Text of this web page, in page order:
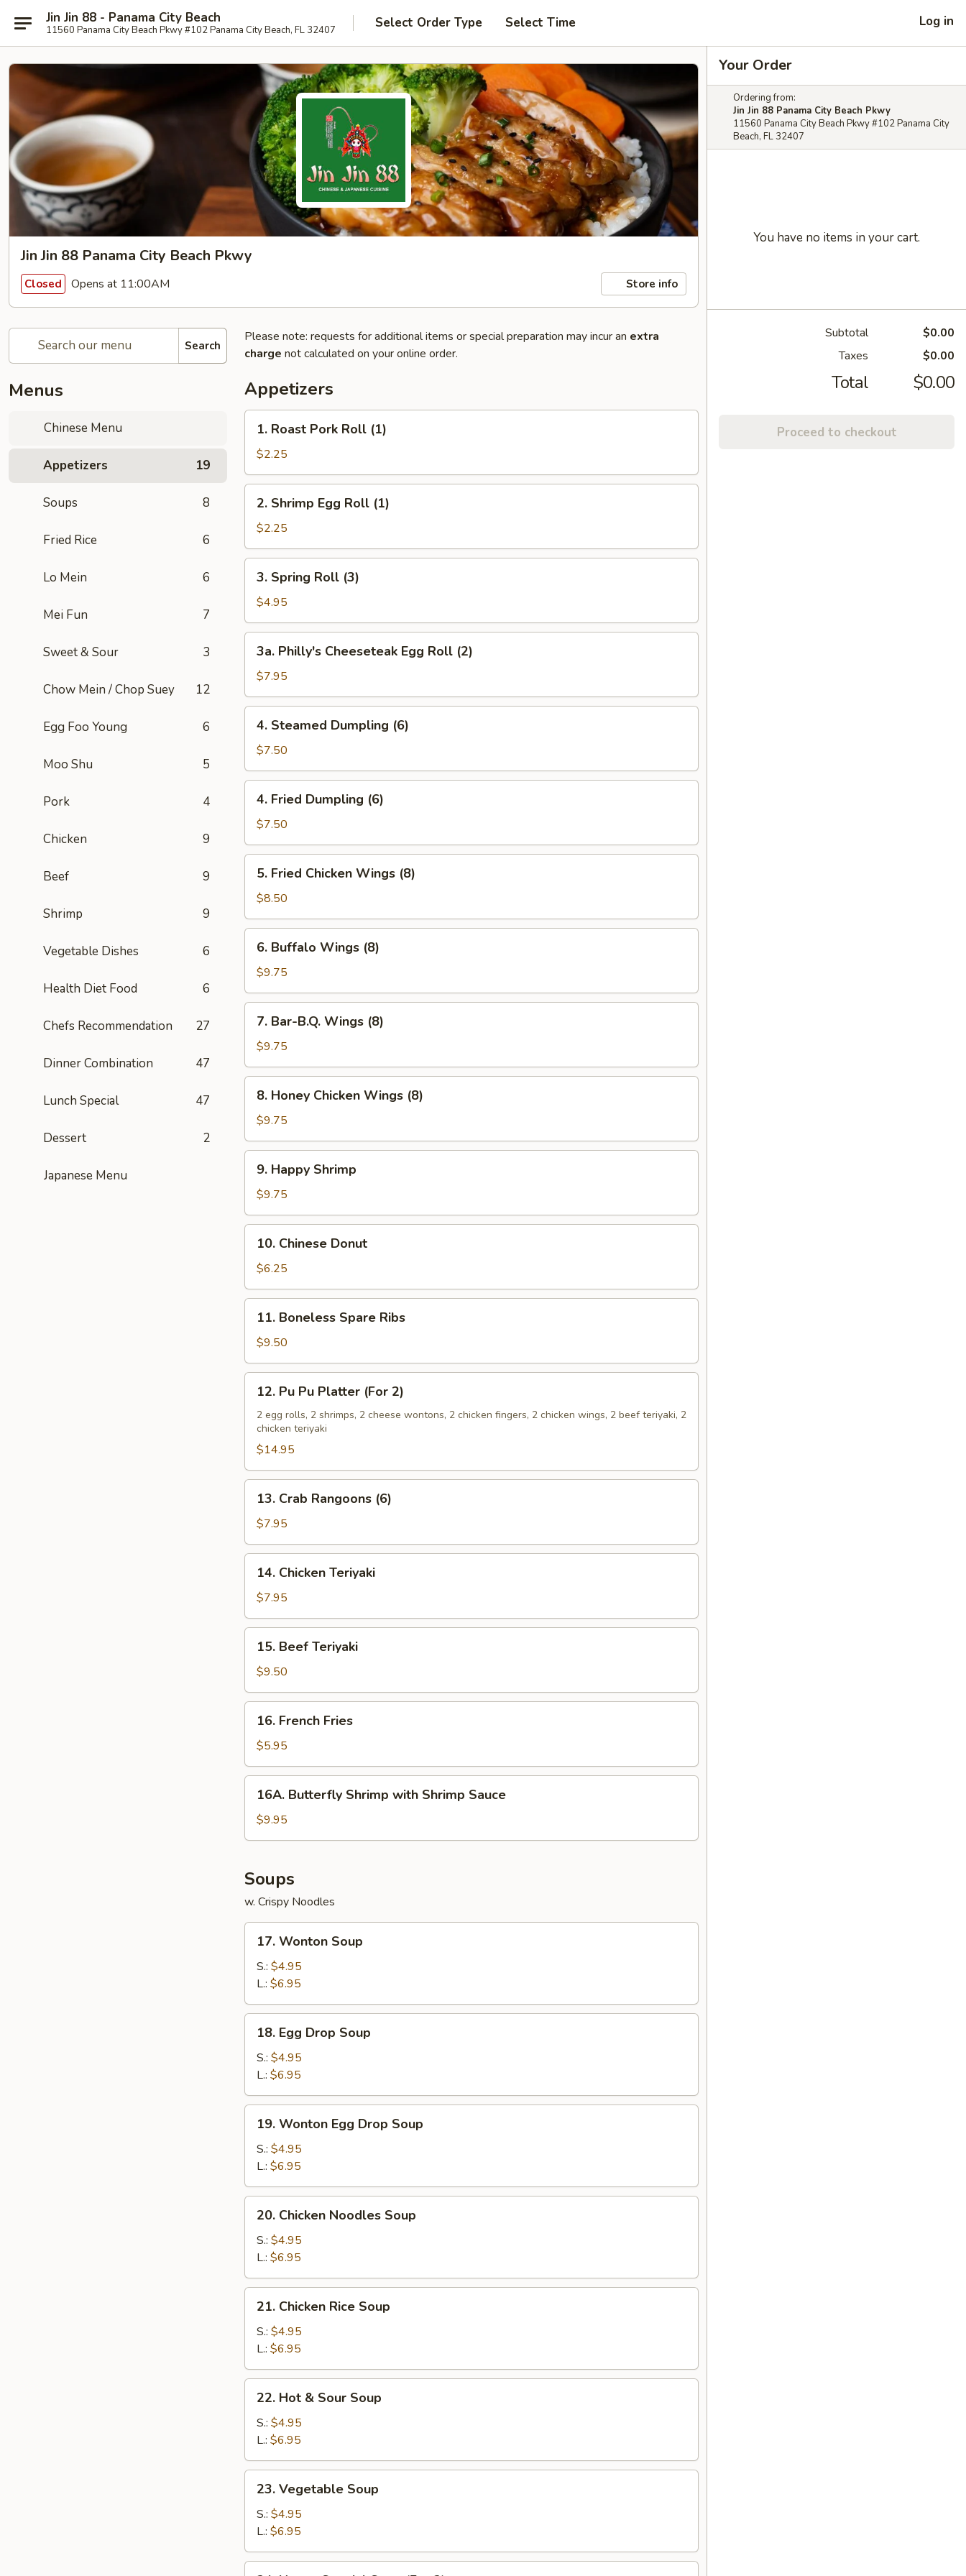
Jin Jin 88 - Panama City Beach
11560 Panama City Beach Pkwy #102 Panama City Beach, FL 32407 Select Order Type Select Time Log in
Jin Jin 88 Panama City Beach Pkwy
Closed Opens at 11:00AM Store info
Search
Menus
Chinese Menu
Appetizers 19
Soups 8
Fried Rice 6
Lo Mein 6
Mei Fun 7
Sweet & Sour 3
Chow Mein / Chop Suey 12
Egg Foo Young 6
Moo Shu 5
Pork 4
Chicken 9
Beef 9
Shrimp 9
Vegetable Dishes 6
Health Diet Food 6
Chefs Recommendation 27
Dinner Combination 47
Lunch Special 47
Dessert 2
Japanese Menu
Please note: requests for additional items or special preparation may incur an extra
charge not calculated on your online order.
Appetizers
Roast
Pork
Roll
(1)
1. Roast Pork Roll (1)
$2.25
Shrimp
Egg
Roll
(1)
2. Shrimp Egg Roll (1)
$2.25
Spring
Roll
(3)
3. Spring Roll (3)
$4.95
Philly's
Cheeseteak
Egg
Roll
(2)
3a. Philly's Cheeseteak Egg Roll (2)
$7.95
Steamed
Dumpling
(6)
4. Steamed Dumpling (6)
$7.50
Fried
Dumpling
(6)
4. Fried Dumpling (6)
$7.50
Fried
Chicken
Wings
(8)
5. Fried Chicken Wings (8)
$8.50
Buffalo
Wings
(8)
6. Buffalo Wings (8)
$9.75
Bar-
B.Q.
Wings
(8)
7. Bar-B.Q. Wings (8)
$9.75
Honey
Chicken
Wings
(8)
8. Honey Chicken Wings (8)
$9.75
Happy
Shrimp
9. Happy Shrimp
$9.75
Chinese
Donut
10. Chinese Donut
$6.25
Boneless
Spare
Ribs
11. Boneless Spare Ribs
$9.50
Pu
Platter
(For
2)
12. Pu Pu Platter (For 2)
2 egg rolls, 2 shrimps, 2 cheese wontons, 2 chicken fingers, 2 chicken wings, 2 beef teriyaki, 2
chicken teriyaki
$14.95
Crab
Rangoons
(6)
13. Crab Rangoons (6)
$7.95
Chicken
Teriyaki
14. Chicken Teriyaki
$7.95
Beef
Teriyaki
15. Beef Teriyaki
$9.50
French
Fries
16. French Fries
$5.95
Butterfly
Shrimp
with
Sauce
16A. Butterfly Shrimp with Shrimp Sauce
$9.95
Soups
w. Crispy Noodles
Wonton
Soup
17. Wonton Soup
S.: $4.95
L.: $6.95
Egg
Drop
Soup
18. Egg Drop Soup
S.: $4.95
L.: $6.95
Wonton
Egg
Drop
Soup
19. Wonton Egg Drop Soup
S.: $4.95
L.: $6.95
Chicken
Noodles
Soup
20. Chicken Noodles Soup
S.: $4.95
L.: $6.95
Chicken
Rice
Soup
21. Chicken Rice Soup
S.: $4.95
L.: $6.95
Hot
Sour
Soup
22. Hot & Sour Soup
S.: $4.95
L.: $6.95
Vegetable
Soup
23. Vegetable Soup
S.: $4.95
L.: $6.95
Your Order
Ordering from:
Jin Jin 88 Panama City Beach Pkwy
11560 Panama City Beach Pkwy #102 Panama City
Beach, FL 32407
You have no items in your cart.
Subtotal
$0.00
Taxes
$0.00
Total $0.00
Proceed to checkout